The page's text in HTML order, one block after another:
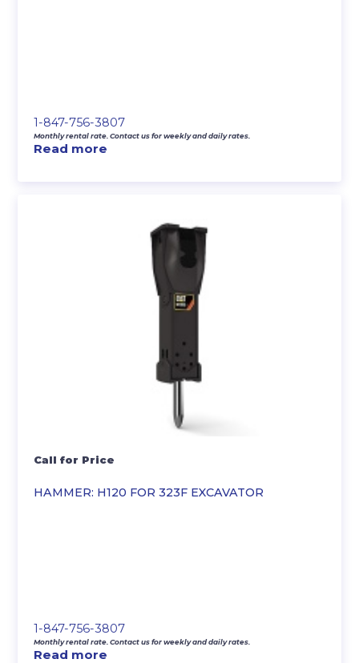
1-847-756-3807
Monthly rental rate. Contact us for weekly and daily rates.
Read more
HAMMER: H120 FOR 323F EXCAVATOR
Call for Price
1-847-756-3807
Monthly rental rate. Contact us for weekly and daily rates.
Read more